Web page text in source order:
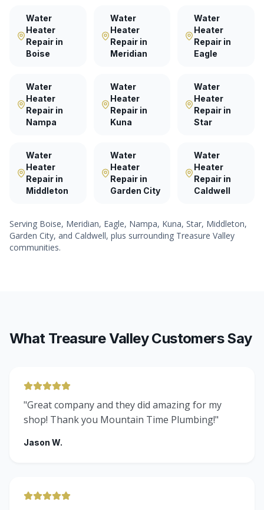
Water
Heater
Repair in
Boise
Water
Heater
Repairin
Meridian
Water
Heater
Repair in
Eagle
Water
Heater
Repair in
Nampa
Water
Heater
Repairin
Kuna
Water
Heater
Repair in
Star
Water
Heater
Repair in
Middleton
Water
Heater
Repairin
Garden City
Water
Heater
Repair in
Caldwell
Serving Boise, Meridian, Eagle, Nampa, Kuna, Star, Middleton,
Garden City, and Caldwell, plus surrounding Treasure Valley
communities.
What Treasure Valley Customers Say
"Great company and they did amazing for my
shop! Thank you Mountain Time Plumbing!"
Jason W.